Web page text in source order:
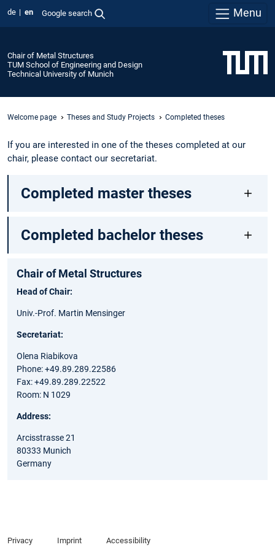
de en Google search Menu
Chair of Metal Structures
TUM School of Engineering and Design
Technical University of Munich
Welcome page Theses and Study Projects Completed theses
If you are interested in one of the theses completed at our
chair, please contact our secretariat.
Completed master theses
Completed bachelor theses
Chair of Metal Structures
Head of Chair:
Univ.-Prof. Martin Mensinger
Secretariat:
Olena Riabikova
Phone: +49.89.289.22586
Fax: +49.89.289.22522
Room: N 1029
Address:
Arcisstrasse 21
80333 Munich
Germany
Privacy Imprint Accessibility